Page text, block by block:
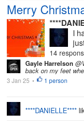
Merry
I
14
Gayle Harrelson
back on my feet
3 Jan 25 • 1 person
****DANIELLE****